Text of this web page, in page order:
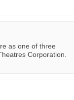
as one of three
Corporation.